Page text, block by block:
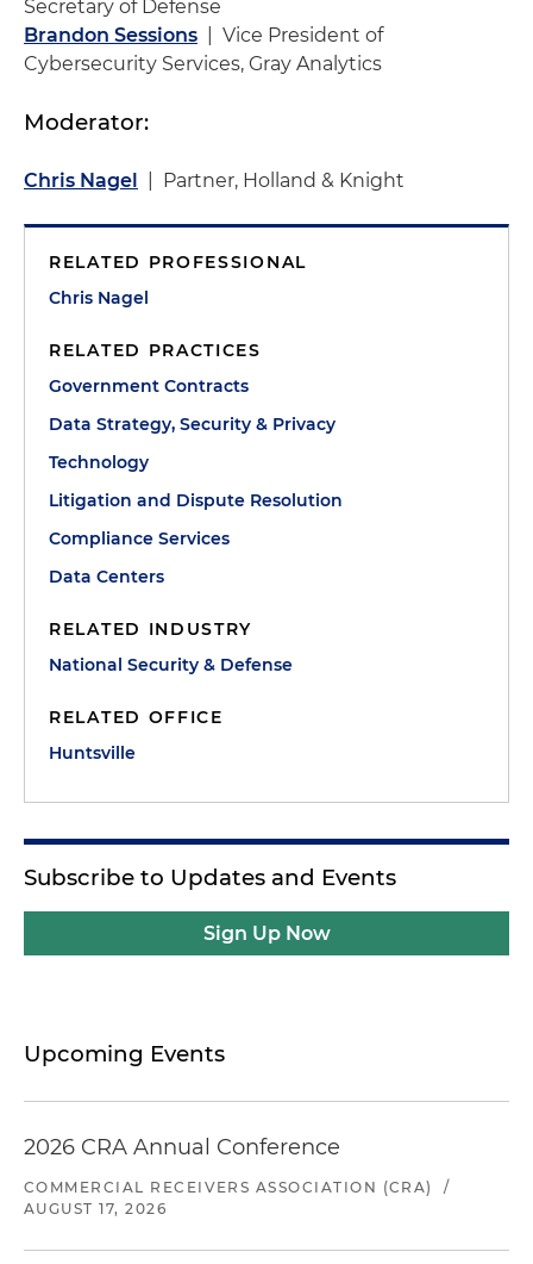
Secretary of Defense
Brandon Sessions | Vice President of
Cybersecurity Services, Gray Analytics
Moderator:
Chris Nagel | Partner, Holland & Knight
RELATED PROFESSIONAL
Chris Nagel
RELATED PRACTICES
Government Contracts
Data Strategy, Security & Privacy
Technology
Litigation and Dispute Resolution
Compliance Services
Data Centers
RELATED INDUSTRY
National Security & Defense
RELATED OFFICE
Huntsville
Subscribe to Updates and Events
Sign Up Now
Upcoming Events
2026 CRA Annual Conference
COMMERCIAL RECEIVERS ASSOCIATION (CRA)
/
AUGUST 17, 2026